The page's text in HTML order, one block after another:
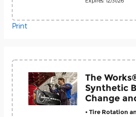
Print
The
Synthetic
Change
• Tire Rotation